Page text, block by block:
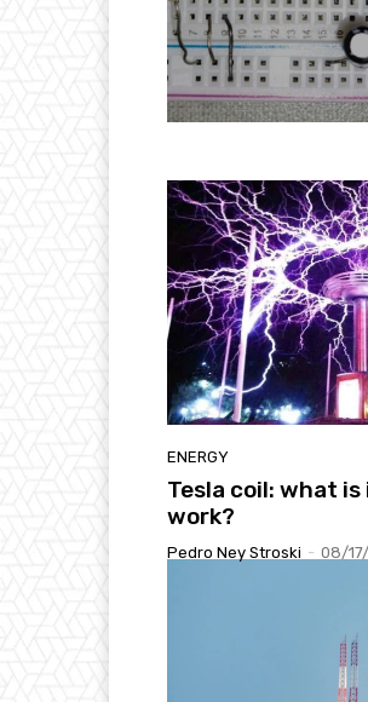
ENERGY
Tesla coil: what
work?
Pedro Ney Stroski - 08/